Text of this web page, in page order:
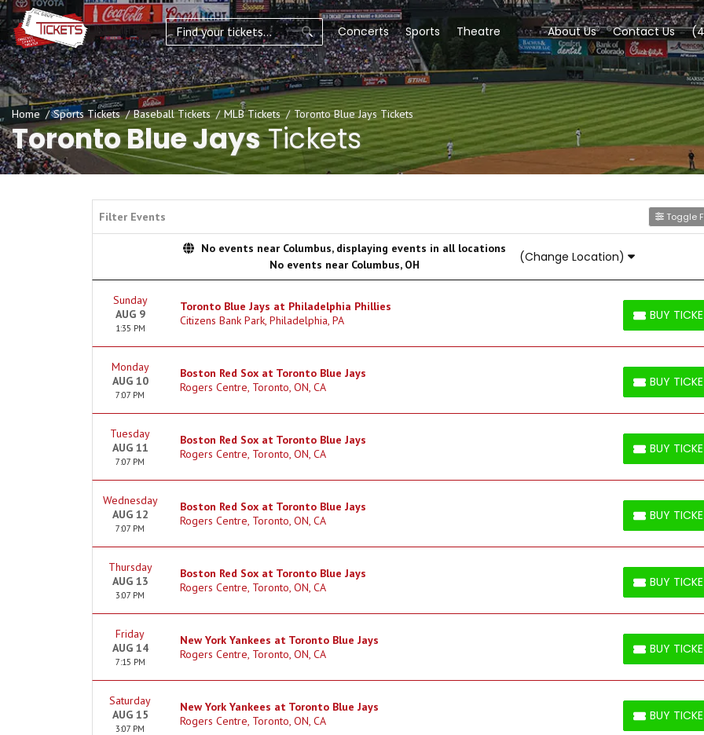
Concerts Sports Theatre About Us Contact Us
Home Sports Tickets Baseball Tickets MLB Tickets Toronto Blue Jays Tickets
Toronto Blue JaysTickets
Filter Events Toggle
No events near Columbus, displaying events in all locations
No events near Columbus, OH
(Change Location)
Sunday
AUG 9
1:35 PM
Toronto Blue Jays at Philadelphia Phillies
Citizens Bank Park, Philadelphia, PA
BUY
BUY TICKETS
Monday
AUG 10
7:07 PM
Boston Red Sox at Toronto Blue Jays
Rogers Centre, Toronto, ON, CA
BUY
BUY TICKETS
Tuesday
AUG 11
7:07 PM
Boston Red Sox at Toronto Blue Jays
Rogers Centre, Toronto, ON, CA
BUY
BUY TICKETS
Wednesday
AUG 12
7:07 PM
Boston Red Sox at Toronto Blue Jays
Rogers Centre, Toronto, ON, CA
BUY
BUY TICKETS
Thursday
AUG 13
3:07 PM
Boston Red Sox at Toronto Blue Jays
Rogers Centre, Toronto, ON, CA
BUY
BUY TICKETS
Friday
AUG 14
7:15 PM
New York Yankees at Toronto Blue Jays
Rogers Centre, Toronto, ON, CA
BUY
BUY TICKETS
Saturday
AUG 15
3:07 PM
New York Yankees at Toronto Blue Jays
Rogers Centre, Toronto, ON, CA
BUY
BUY TICKETS